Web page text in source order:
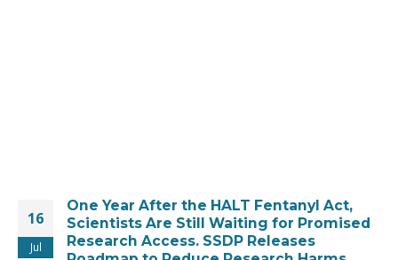
16
Jul
One Year After the HALT Fentanyl Act,
Scientists Are Still Waiting for Promised
Research Access. SSDP Releases